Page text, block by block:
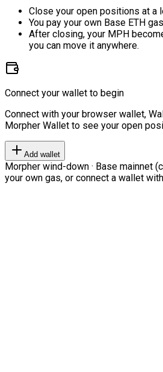
Close your open positions at a
You pay your own Base ETH
After closing, your MPH
you can move it anywhere.
Connect your wallet to begin
Connect with your browser wallet,
Morpher Wallet to see your open
Add wallet
Morpher wind-down · Base mainnet
your own gas, or connect a wallet